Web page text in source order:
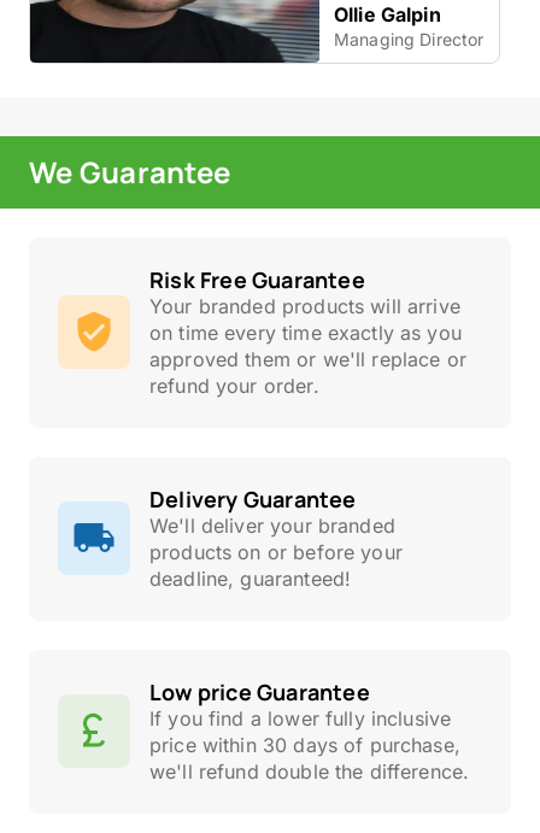
Ollie Galpin
Managing Director
We Guarantee
Risk Free Guarantee
Your branded products will arrive
on time every time exactly as you
approved them or we'll replace or
refund your order.
Delivery Guarantee
We'll deliver your branded
products on or before your
deadline, guaranteed!
Low price Guarantee
If you find a lower fully inclusive
price within 30 days of purchase,
we'll refund double the difference.